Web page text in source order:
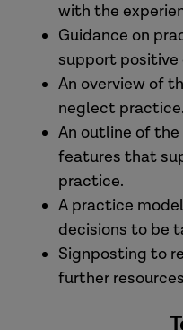
with the
Guidance on
support positive
An overview of
neglect practice.
An outline of
features that
practice.
A practice
decisions to be
Signposting to
further